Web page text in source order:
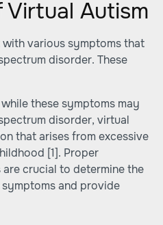
Autism
various symptoms that
disorder. These
these symptoms may
disorder, virtual
that arises from excessive
[1]. Proper
crucial to determine the
and provide